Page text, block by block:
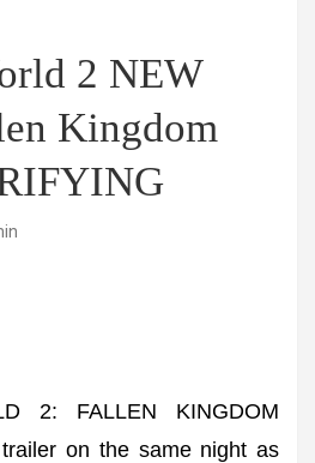
2 NEW
Kingdom
2: FALLEN KINGDOM
on the same night as